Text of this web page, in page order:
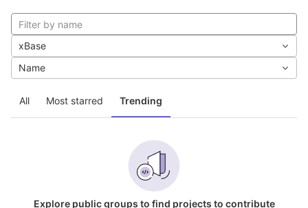
All Most starred Trending
xBase
Name
Explore public groups to find projects to contribute